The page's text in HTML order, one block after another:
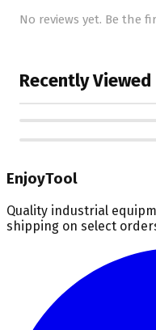
No reviews yet. Be the
Recently Viewed
EnjoyTool
Quality industrial
shipping on select